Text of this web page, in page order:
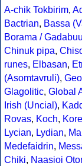
A-chik Tokbirim,
Bactrian, Bassa
Borama /
Chinuk pipa,
runes, Elbasan,
(Asomtavruli),
Glagolitic, Global
Irish (Uncial),
Rovas, Koch,
Lycian, Lydian,
Medefaidrin,
Chiki, Naasioi